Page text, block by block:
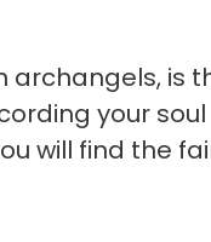
archangels, is
your
will find the